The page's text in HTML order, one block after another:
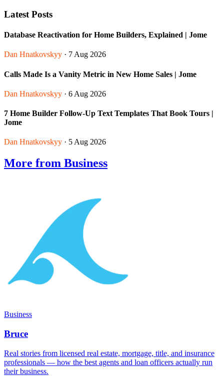
Latest Posts
Database Reactivation for Home Builders, Explained | Jome
Dan Hnatkovskyy · 7 Aug 2026
Calls Made Is a Vanity Metric in New Home Sales | Jome
Dan Hnatkovskyy · 6 Aug 2026
7 Home Builder Follow-Up Text Templates That Book Tours |
Jome
Dan Hnatkovskyy · 5 Aug 2026
More from Business
Business
Bruce
Real stories from licensed real estate, mortgage, title, and insurance
professionals — how the best agents and loan officers actually run
their business.